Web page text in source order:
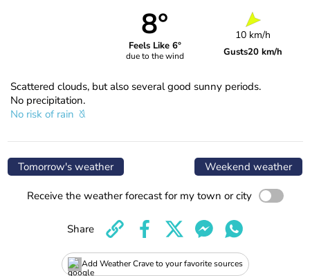
8°
Feels Like 6°
due to the wind
10 km/h
Gusts20 km/h
Scattered clouds, but also several good sunny periods.
No precipitation.
No risk of rain
Tomorrow's weather Weekend weather
Receive the weather forecast for my town or city
Add Weather Crave to your favorite sources
Share